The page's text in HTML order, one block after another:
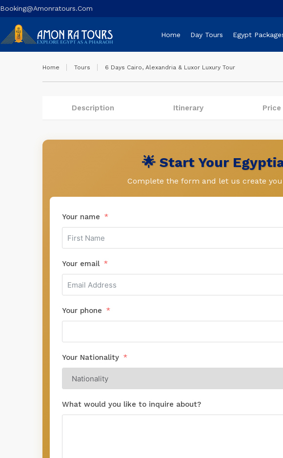
Booking@amonratours.com
Home Day Tours Egypt
Home Tours 6 Days Cairo, Alexandria & Luxor Luxury Tour
Description Itinerary
🌟 Start Your
Complete the form and let us create
Your name
Your email
Your phone
Your Nationality
What would you like to inquire about?